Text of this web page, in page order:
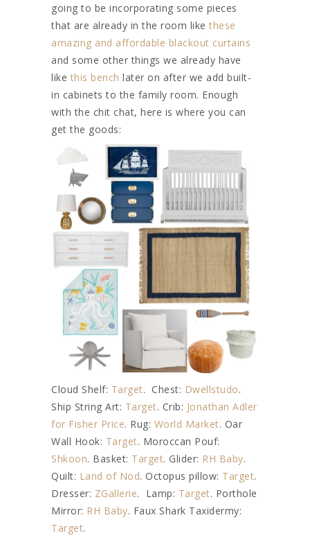
going to be incorporating some pieces
that are already in the room like these
amazing and affordable blackout curtains
and some other things we already have
like this bench later on after we add built-
in cabinets to the family room. Enough
with the chit chat, here is where you can
get the goods:
Cloud Shelf: Target. Chest: Dwellstudo.
Ship String Art: Target. Crib: Jonathan Adler
for Fisher Price. Rug: World Market. Oar
Wall Hook: Target. Moroccan Pouf:
Shkoon. Basket: Target. Glider: RH Baby.
Quilt: Land of Nod. Octopus pillow: Target.
Dresser: ZGallerie. Lamp: Target. Porthole
Mirror: RH Baby. Faux Shark Taxidermy:
Target.